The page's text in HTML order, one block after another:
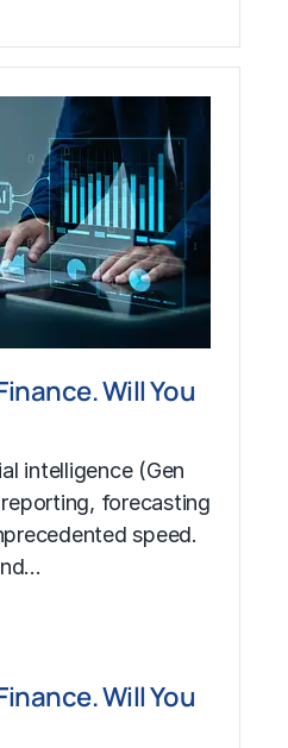
Will You
intelligence (Gen
forecasting
speed.
Will You